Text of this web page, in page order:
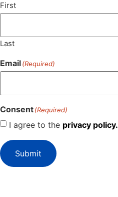
First
Last
Email(Required)
Consent(Required)
I agree to the privacy policy.
Submit